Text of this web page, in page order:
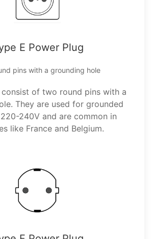
E Power Plug
pins with a grounding hole
consist of two round pins with a
They are used for grounded
240V and are common in
like France and Belgium.